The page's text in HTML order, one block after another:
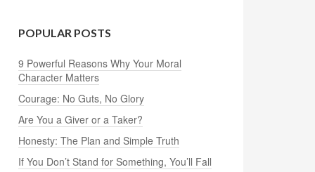
POPULAR POSTS
9 Powerful Reasons Why Your Moral
Character Matters
Courage: No Guts, No Glory
Are You a Giver or a Taker?
Honesty: The Plan and Simple Truth
If You Don’t Stand for Something, You’ll Fall